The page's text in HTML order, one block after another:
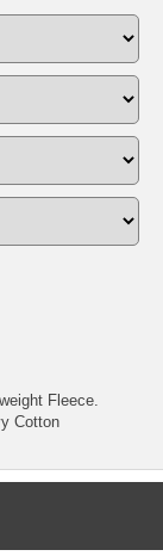
Fleece.
Cotton